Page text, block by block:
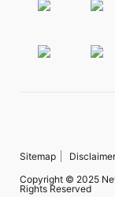
Sitemap Disclaimer
Copyright © 2025
Rights Reserved